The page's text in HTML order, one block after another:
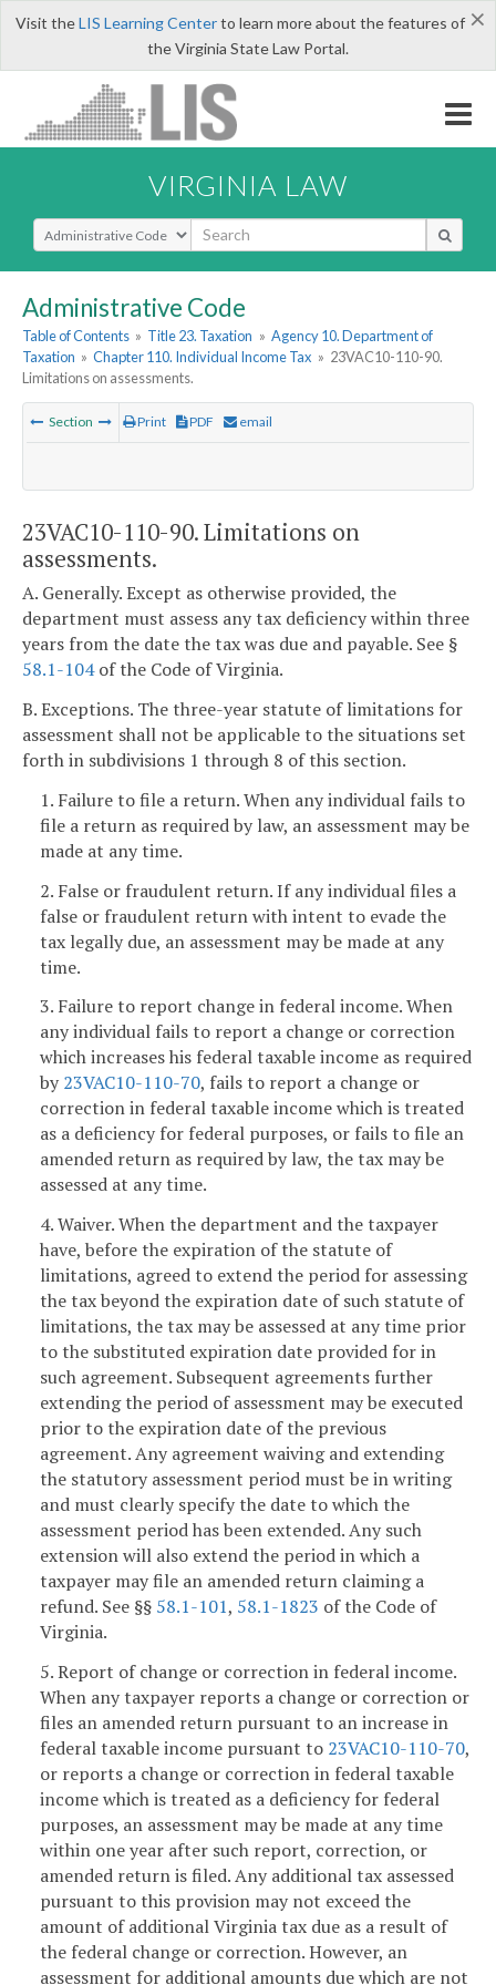
×
Visit theLIS Learning Centerto learn more about the features of
the Virginia State Law Portal.
VIRGINIA LAW
Select Search Type
Administrative Code
Table of Contents » Title 23. Taxation » Agency 10. Department of
Taxation » Chapter 110. Individual Income Tax » 23VAC10-110-90.
Limitations on assessments.
Section Print PDF email
23VAC10-110-90. Limitations on
assessments.
A. Generally. Except as otherwise provided, the
department must assess any tax deficiency within three
years from the date the tax was due and payable. See §
58.1-104of the Code of Virginia.
B. Exceptions. The three-year statute of limitations for
assessment shall not be applicable to the situations set
forth in subdivisions 1 through 8 of this section.
1. Failure to file a return. When any individual fails to
file a return as required by law, an assessment may be
made at any time.
2. False or fraudulent return. If any individual files a
false or fraudulent return with intent to evade the
tax legally due, an assessment may be made at any
time.
3. Failure to report change in federal income. When
any individual fails to report a change or correction
which increases his federal taxable income as required
by 23VAC10-110-70, fails to report a change or
correction in federal taxable income which is treated
as a deficiency for federal purposes, or fails to file an
amended return as required by law, the tax may be
assessed at any time.
4. Waiver. When the department and the taxpayer
have, before the expiration of the statute of
limitations, agreed to extend the period for assessing
the tax beyond the expiration date of such statute of
limitations, the tax may be assessed at any time prior
to the substituted expiration date provided for in
such agreement. Subsequent agreements further
extending the period of assessment may be executed
prior to the expiration date of the previous
agreement. Any agreement waiving and extending
the statutory assessment period must be in writing
and must clearly specify the date to which the
assessment period has been extended. Any such
extension will also extend the period in which a
taxpayer may file an amended return claiming a
refund. See §§ 58.1-101, 58.1-1823 of the Code of
Virginia.
5. Report of change or correction in federal income.
When any taxpayer reports a change or correction or
files an amended return pursuant to an increase in
federal taxable income pursuant to 23VAC10-110-70,
or reports a change or correction in federal taxable
income which is treated as a deficiency for federal
purposes, an assessment may be made at any time
within one year after such report, correction, or
amended return is filed. Any additional tax assessed
pursuant to this provision may not exceed the
amount of additional Virginia tax due as a result of
the federal change or correction. However, an
assessment for additional amounts due which are not